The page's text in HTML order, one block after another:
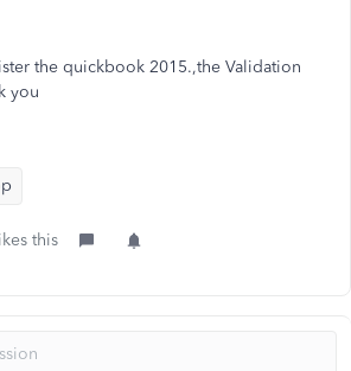
the quickbook 2015.,the Validation
you
this